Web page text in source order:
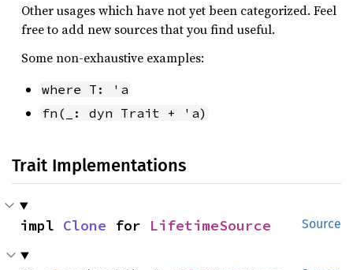
Other usages which have not yet been categorized. Feel
free to add new sources that you find useful.
Some non-exhaustive examples:
where T: 'a
fn(_: dyn Trait + 'a)
Trait Implementations
Source
impl Clone for LifetimeSource